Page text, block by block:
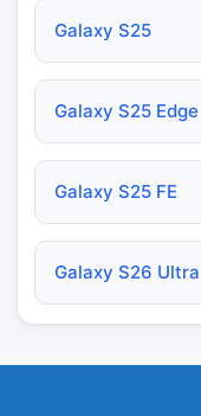
Galaxy S25
Galaxy S25 Edge
Galaxy S25 FE
Galaxy S26 Ultra